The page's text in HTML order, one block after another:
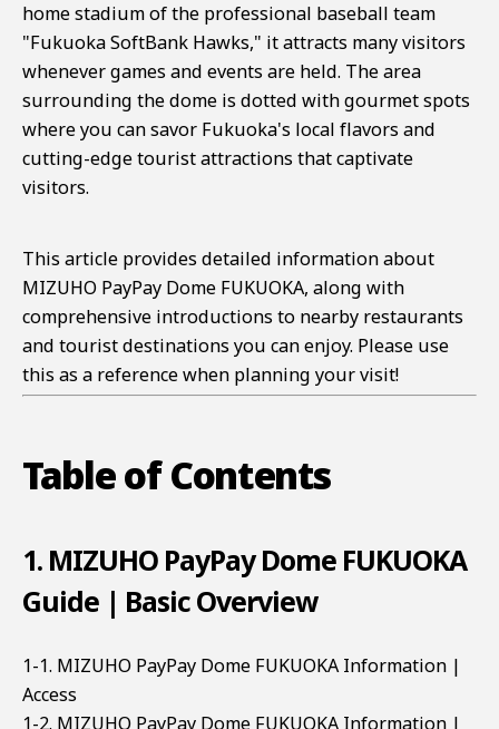
home stadium of the professional baseball team
"Fukuoka SoftBank Hawks," it attracts many visitors
whenever games and events are held. The area
surrounding the dome is dotted with gourmet spots
where you can savor Fukuoka's local flavors and
cutting-edge tourist attractions that captivate
visitors.
This article provides detailed information about
MIZUHO PayPay Dome FUKUOKA, along with
comprehensive introductions to nearby restaurants
and tourist destinations you can enjoy. Please use
this as a reference when planning your visit!
Table of Contents
1. MIZUHO PayPay Dome FUKUOKA
Guide | Basic Overview
1-1. MIZUHO PayPay Dome FUKUOKA Information |
Access
1-2. MIZUHO PayPay Dome FUKUOKA Information |